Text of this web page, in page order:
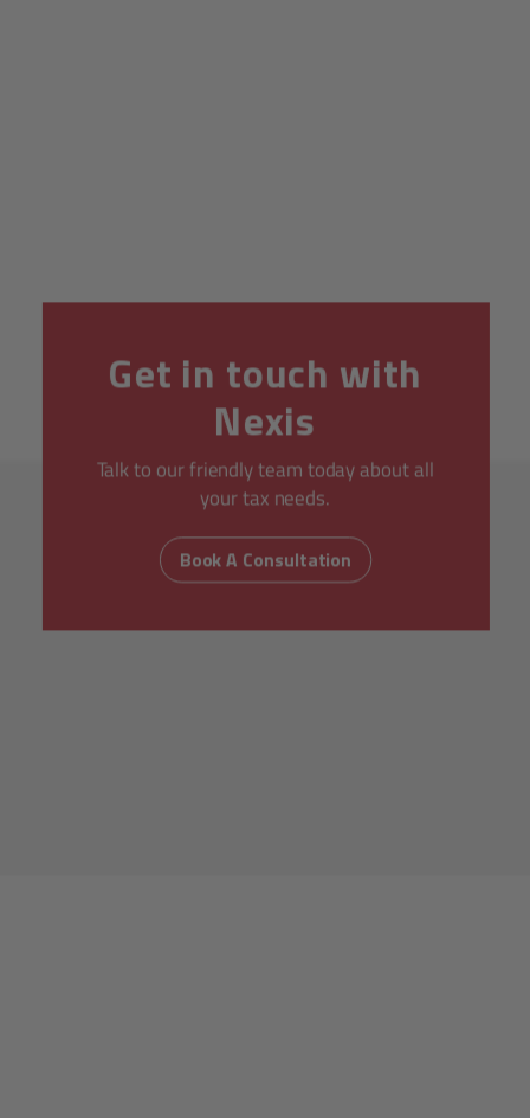
Get in touch with
Nexis
Talk to our friendly team today about all
your tax needs.
Book A Consultation